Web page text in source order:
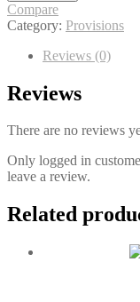
Compare
Category: Provisions
Reviews (0)
Reviews
There are no reviews
Only logged in
leave a review.
Related